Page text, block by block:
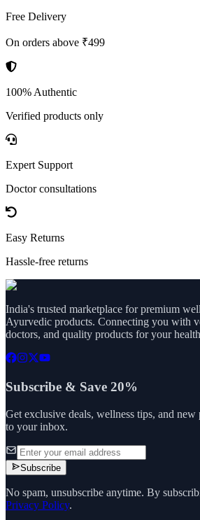
Free Delivery
On orders above ₹499
100% Authentic
Verified products only
Expert Support
Doctor consultations
Easy Returns
Hassle-free returns
India's trusted marketplace for premium
Ayurvedic products. Connecting you with
doctors, and quality products for your
Subscribe & Save 20%
Get exclusive deals, wellness tips, and new
to your inbox.
Subscribe
No spam, unsubscribe anytime. By
Privacy Policy.